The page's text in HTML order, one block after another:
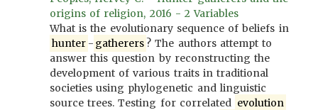
origins of religion, 2016 - 2 Variables
What is the evolutionary sequence of beliefs in
hunter - gatherers ? The authors attempt to
answer this question by reconstructing the
development of various traits in traditional
societies using phylogenetic and linguistic
source trees. Testing for correlated evolution